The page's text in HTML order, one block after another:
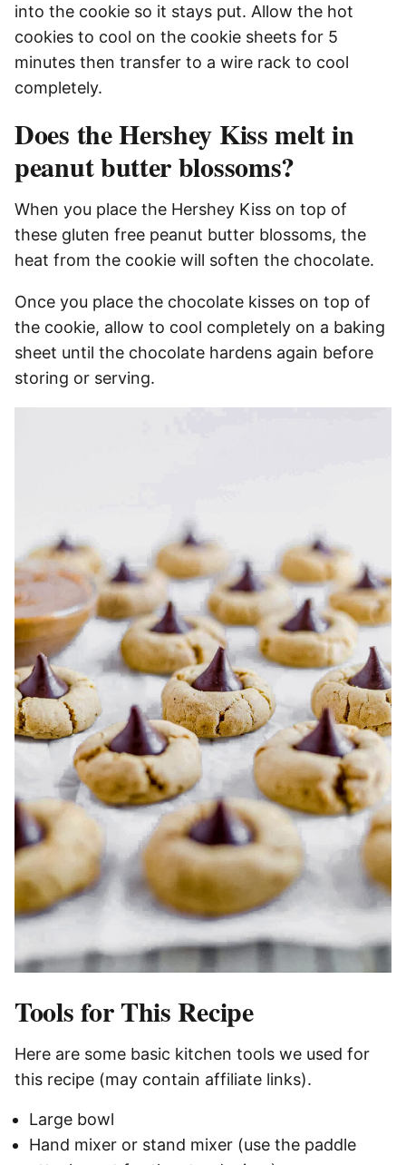
into the cookie so it stays put. Allow the hot
cookies to cool on the cookie sheets for 5
minutes then transfer to a wire rack to cool
completely.
Does the Hershey Kiss melt in
peanut butter blossoms?
When you place the Hershey Kiss on top of
these gluten free peanut butter blossoms, the
heat from the cookie will soften the chocolate.
Once you place the chocolate kisses on top of
the cookie, allow to cool completely on a baking
sheet until the chocolate hardens again before
storing or serving.
Tools for This Recipe
Here are some basic kitchen tools we used for
this recipe (may contain affiliate links).
Large bowl
Hand mixer or stand mixer (use the paddle